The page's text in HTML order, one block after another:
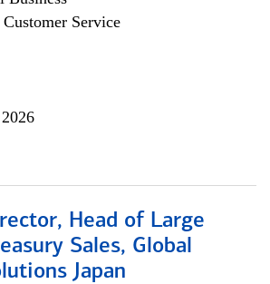
Service
Head of Large
Sales, Global
Japan